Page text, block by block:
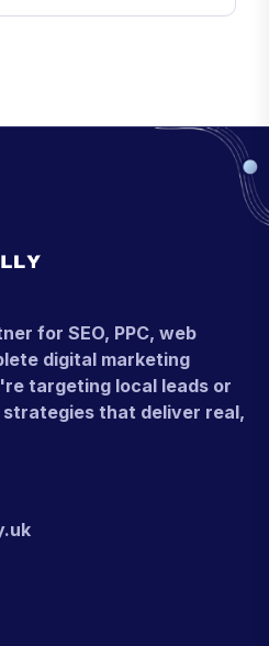
for SEO, PPC, web
digital marketing
targeting local leads or
that deliver real,